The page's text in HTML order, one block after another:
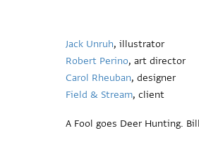
Jack Unruh, illustrator
Robert Perino, art director
Carol Rheuban, designer
Field & Stream, client
A Fool goes Deer Hunting.